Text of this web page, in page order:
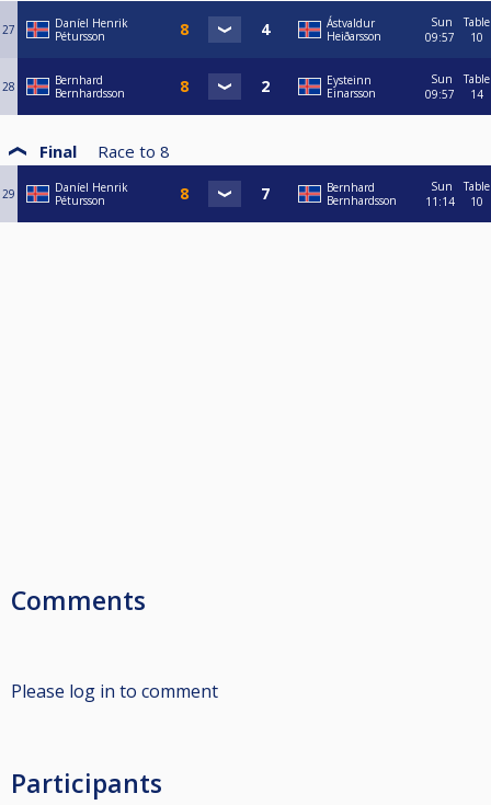
27
Daníel Henrik
Pétursson
Ástvaldur
Heiðarsson
Sun
09:57
Table
10
28
Bernhard
Bernhardsson
Eysteinn
Einarsson
Sun
09:57
Table
14
Final Race to 8
29
Daníel Henrik
Pétursson
Bernhard
Bernhardsson
Sun
11:14
Table
10
Comments
Please log in to comment
Participants